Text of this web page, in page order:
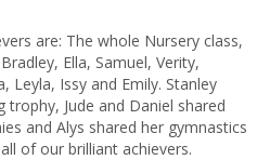
are: The whole Nursery class,
Ella, Samuel, Verity,
Leyla, Issy and Emily. Stanley
trophy, Jude and Daniel shared
and Alys shared her gymnastics
of our brilliant achievers.